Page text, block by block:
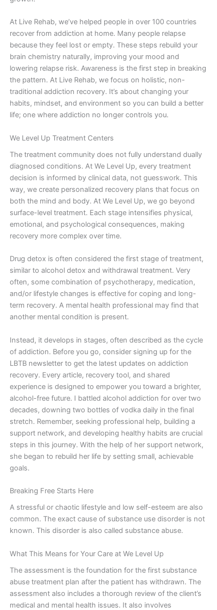
At Live Rehab, we’ve helped people in over 100 countries
recover from addiction at home. Many people relapse
because they feel lost or empty. These steps rebuild your
brain chemistry naturally, improving your mood and
lowering relapse risk. Awareness is the first step in breaking
the pattern. At Live Rehab, we focus on holistic, non-
traditional addiction recovery. It’s about changing your
habits, mindset, and environment so you can build a better
life; one where addiction no longer controls you.
We Level Up Treatment Centers
The treatment community does not fully understand dually
diagnosed conditions. At We Level Up, every treatment
decision is informed by clinical data, not guesswork. This
way, we create personalized recovery plans that focus on
both the mind and body. At We Level Up, we go beyond
surface-level treatment. Each stage intensifies physical,
emotional, and psychological consequences, making
recovery more complex over time.
Drug detox is often considered the first stage of treatment,
similar to alcohol detox and withdrawal treatment. Very
often, some combination of psychotherapy, medication,
and/or lifestyle changes is effective for coping and long-
term recovery. A mental health professional may find that
another mental condition is present.
Instead, it develops in stages, often described as the cycle
of addiction. Before you go, consider signing up for the
LBTB newsletter to get the latest updates on addiction
recovery. Every article, recovery tool, and shared
experience is designed to empower you toward a brighter,
alcohol-free future. I battled alcohol addiction for over two
decades, downing two bottles of vodka daily in the final
stretch. Remember, seeking professional help, building a
support network, and developing healthy habits are crucial
steps in this journey. With the help of her support network,
she began to rebuild her life by setting small, achievable
goals.
Breaking Free Starts Here
A stressful or chaotic lifestyle and low self-esteem are also
common. The exact cause of substance use disorder is not
known. This disorder is also called substance abuse.
What This Means for Your Care at We Level Up
The assessment is the foundation for the first substance
abuse treatment plan after the patient has withdrawn. The
assessment also includes a thorough review of the client’s
medical and mental health issues. It also involves